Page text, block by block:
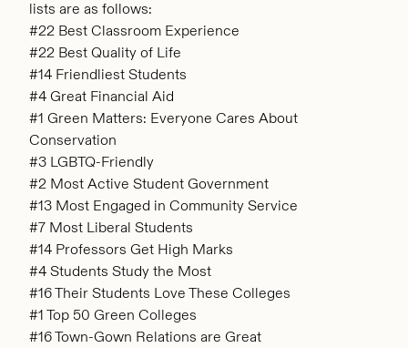
lists are as follows:
#22 Best Classroom Experience
#22 Best Quality of Life
#14 Friendliest Students
#4 Great Financial Aid
#1 Green Matters: Everyone Cares About
Conservation
#3 LGBTQ-Friendly
#2 Most Active Student Government
#13 Most Engaged in Community Service
#7 Most Liberal Students
#14 Professors Get High Marks
#4 Students Study the Most
#16 Their Students Love These Colleges
#1 Top 50 Green Colleges
#16 Town-Gown Relations are Great